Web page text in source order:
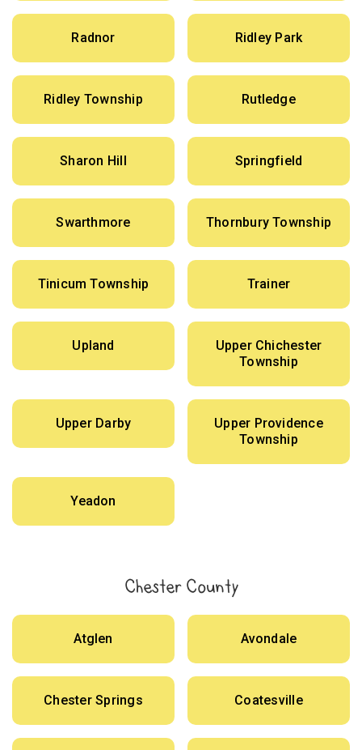
Radnor Ridley Park
Ridley Township Rutledge
Sharon Hill Springfield
Swarthmore Thornbury Township
Tinicum Township Trainer
Upland
Upper Chichester
Township
Upper Darby
Upper Providence
Township
Yeadon
Chester County
Atglen Avondale
Chester Springs Coatesville